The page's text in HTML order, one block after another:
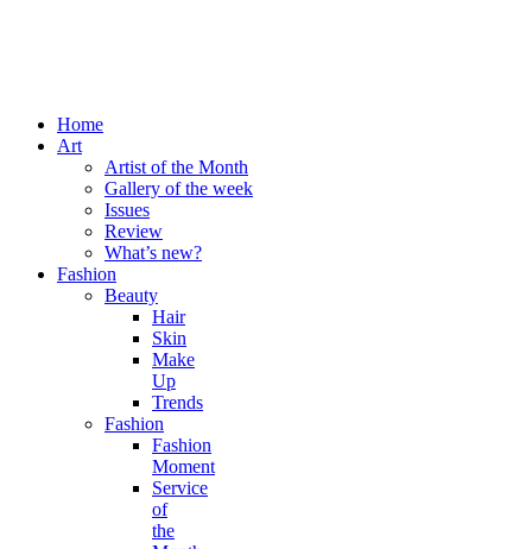
Home
Art
Artist of the Month
Gallery of the week
Issues
Review
What’s new?
Fashion
Beauty
Hair
Skin
Make
Up
Trends
Fashion
Fashion
Moment
Service
of
the